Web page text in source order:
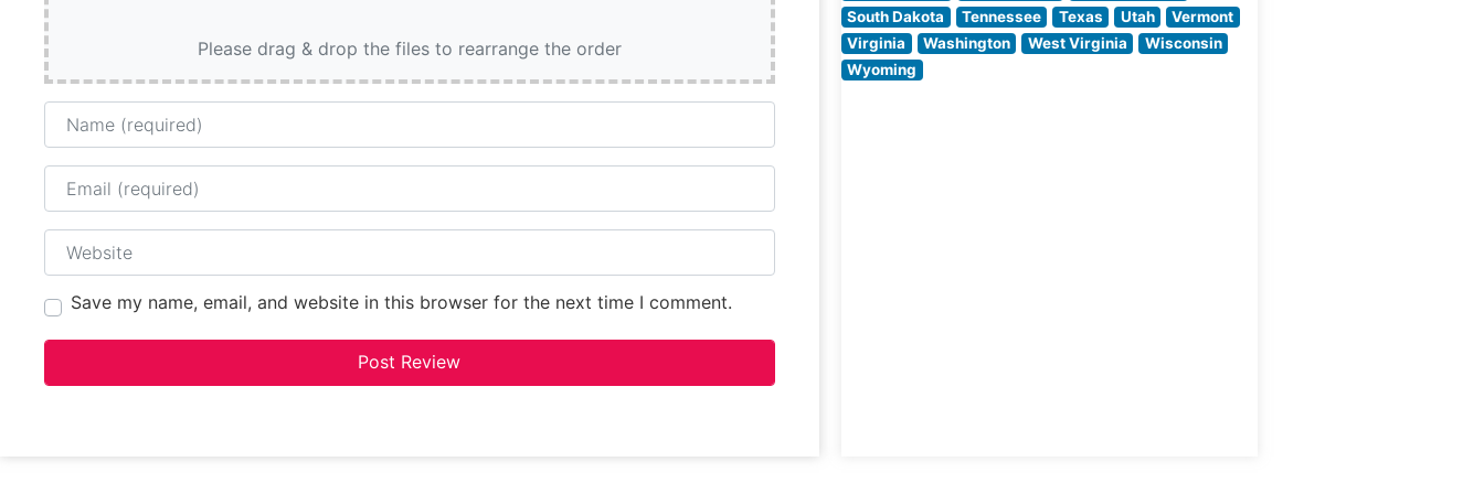
Please drag & drop the files to rearrange the order
Name
Email
Website
Save my name, email, and website in this browser for the next time I comment.
commitment to
quality through
South Dakota
Tennessee Texas Utah
Vermont
Virginia
Washington West Virginia
Wisconsin
Wyoming